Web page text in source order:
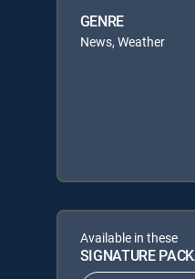
GENRE
News, Weather
Available in these
SIGNATURE